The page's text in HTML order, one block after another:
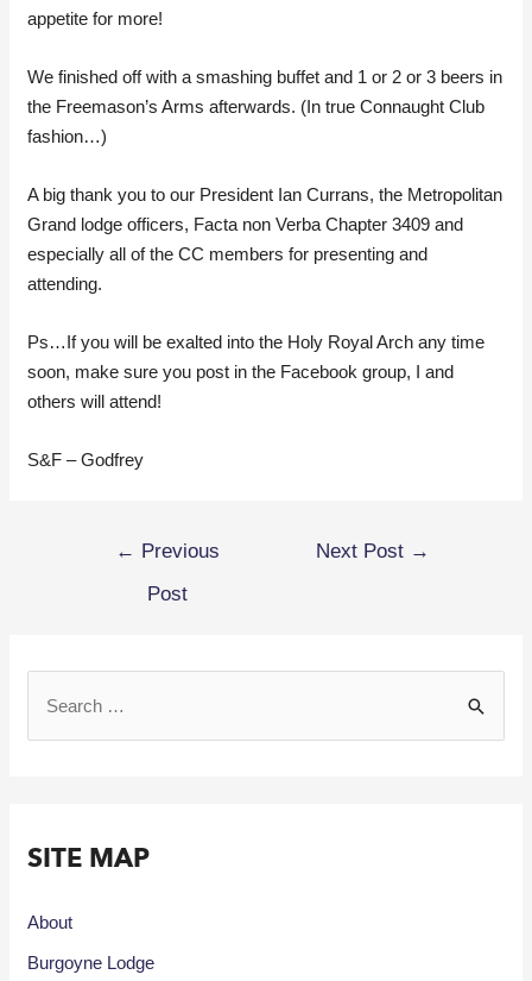
appetite for more!
We finished off with a smashing buffet and 1 or 2 or 3 beers in
the Freemason’s Arms afterwards. (In true Connaught Club
fashion…)
A big thank you to our President Ian Currans, the Metropolitan
Grand lodge officers, Facta non Verba Chapter 3409 and
especially all of the CC members for presenting and
attending.
Ps…If you will be exalted into the Holy Royal Arch any time
soon, make sure you post in the Facebook group, I and
others will attend!
S&F – Godfrey
← Previous
Post
Next Post →
SITE MAP
About
Burgoyne Lodge